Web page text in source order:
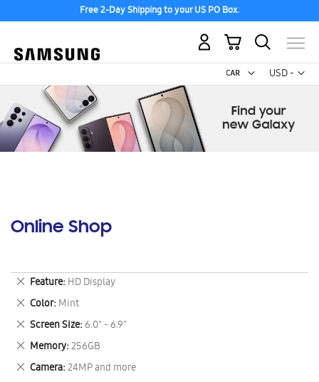
Free 2-Day Shipping to your US PO Box.
USD -
US
My Cart
Online Shop
Feature HD Display
Remove
This
Item
Color Mint
Remove
This
Item
Screen Size 6.0" - 6.9"
Remove
This
Item
Memory 256GB
Remove
This
Item
Camera 24MP and more
Remove